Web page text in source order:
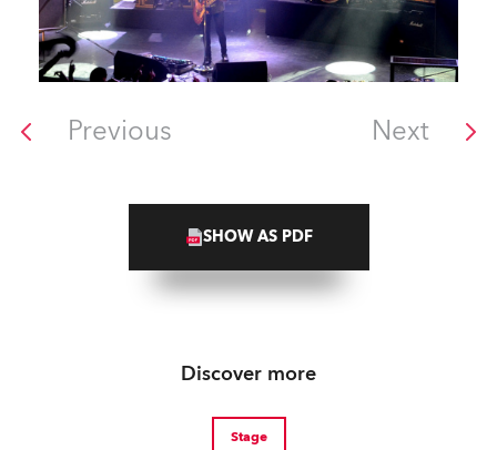
Previous Next
SHOW AS PDF
Discover more
Stage